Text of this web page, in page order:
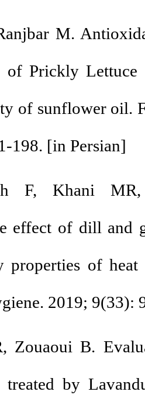
M.
of Prickly
of sunflower oil.
198. [in Persian]
F, Khani
effect of dill and
properties of heat
2019; 9(33):
Zouaoui B.
treated by